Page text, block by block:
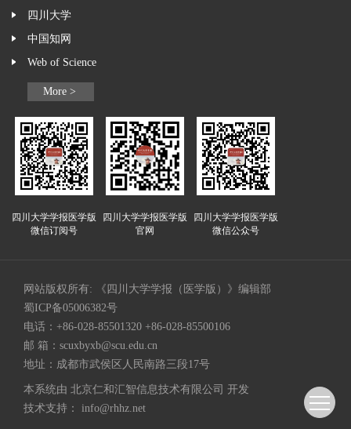
四川大学
中国知网
Web of Science
More >
四川大学学报医学版
微信订阅号
四川大学学报医学版
官网
四川大学学报医学版
微信公众号
网站版权所有: 《四川大学学报（医学版）》编辑部
蜀ICP备05006382号
电话：+86-028-85501320 +86-028-85500106
邮 箱： scuxbyxb@scu.edu.cn
地址：成都市武侯区人民南路三段17号
本系统由 北京仁和汇智信息技术有限公司 开发
技术支持： info@rhhz.net